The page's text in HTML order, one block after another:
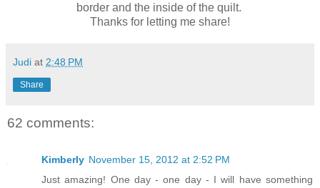
border and the inside of the quilt.
Thanks for letting me share!
Judi at 2:48 PM
Share
62 comments:
Kimberly November 15, 2012 at 2:52 PM
Just amazing! One day - one day - I will have something